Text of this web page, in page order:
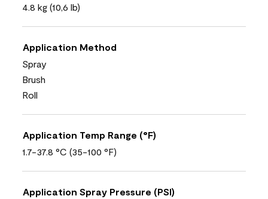
4.8 kg (10,6 lb)
Application Method
Spray
Brush
Roll
Application Temp Range (°F)
1.7-37.8 °C (35-100 °F)
Application Spray Pressure (PSI)